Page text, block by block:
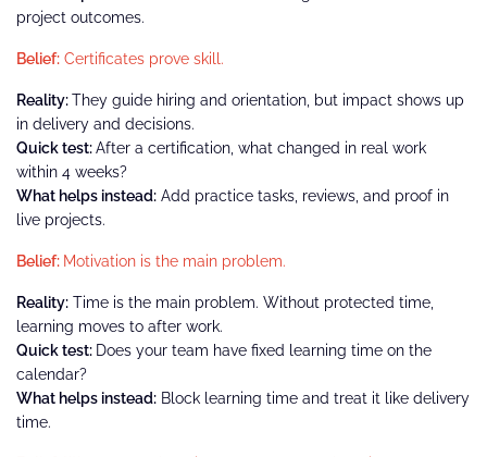
project outcomes.
Belief: Certificates prove skill.
Reality:They guide hiring and orientation, but impact shows up
in delivery and decisions.
Quick test:After a certification, what changed in real work
within 4 weeks?
What helps instead: Add practice tasks, reviews, and proof in
live projects.
Belief: Motivation is the main problem.
Reality: Time is the main problem. Without protected time,
learning moves to after work.
Quick test: Does your team have fixed learning time on the
calendar?
What helps instead: Block learning time and treat it like delivery
time.